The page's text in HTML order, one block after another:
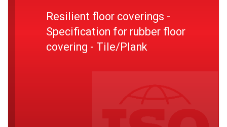
Resilient floor coverings -
Specification for rubber floor
covering - Tile/Plank